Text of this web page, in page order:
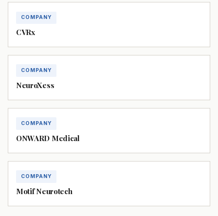
COMPANY
CVRx
COMPANY
NeuroXess
COMPANY
ONWARD Medical
COMPANY
Motif Neurotech